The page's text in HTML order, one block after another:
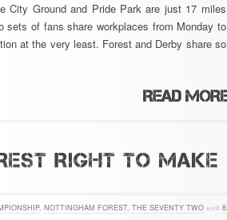
City Ground and Pride Park are just 17 miles
of fans share workplaces from Monday to
at the very least. Forest and Derby share so
RIGHT TO MAKE
, NOTTINGHAM FOREST, THE SEVENTY TWO with 8